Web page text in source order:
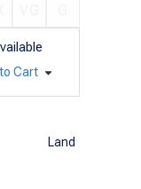
Cart
Land